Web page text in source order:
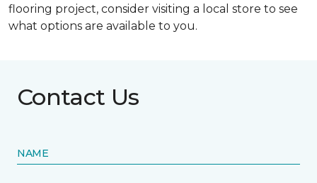
flooring project, consider visiting a local store to see
what options are available to you.
Contact Us
NAME